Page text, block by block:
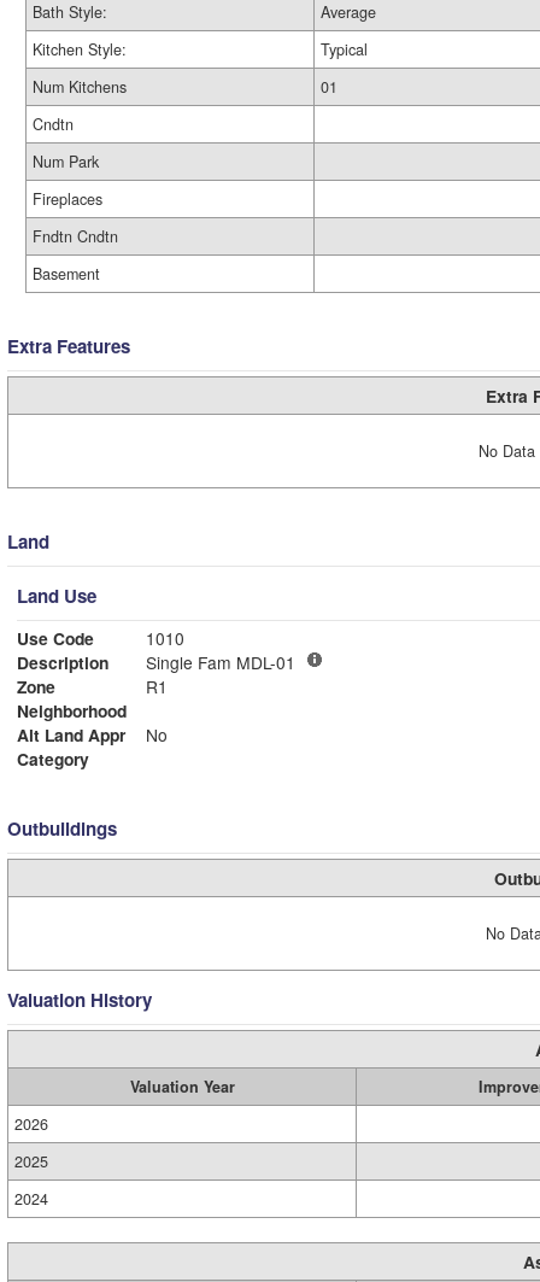
Bath Style:
Average
Kitchen Style:
Typical
Num Kitchens
01
Cndtn
Num Park
Fireplaces
Fndtn Cndtn
Basement
Extra Features
Extra
No
Land
Land Use
Use Code
1010
Description
Single Fam MDL-01
Zone
R1
Neighborhood
Alt Land Appr
No
Category
Outbuildings
No
Valuation History
Valuation Year
2026
2025
2024